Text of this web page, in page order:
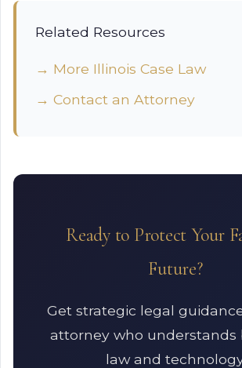
Related Resources
→ More Illinois Case Law
→ Contact an Attorney
Ready to Protect Your
Future?
Get strategic legal
attorney who understands
law and